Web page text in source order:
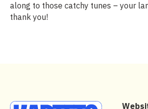
along to those catchy tunes – your
thank you!